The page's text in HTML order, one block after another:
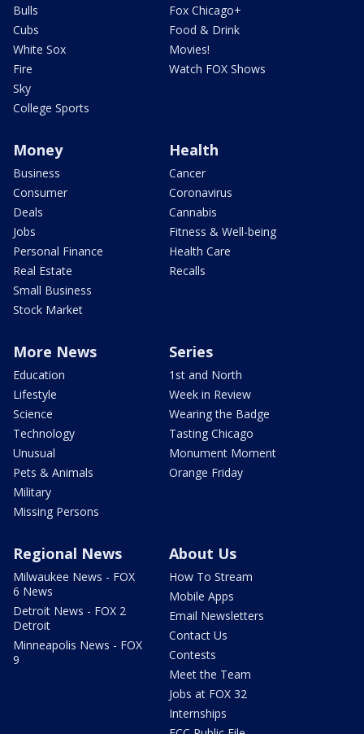
Bulls
Cubs
White Sox
Fire
Sky
College Sports
Fox Chicago+
Food & Drink
Movies!
Watch FOX Shows
Money
Business
Consumer
Deals
Jobs
Personal Finance
Real Estate
Small Business
Stock Market
Health
Cancer
Coronavirus
Cannabis
Fitness & Well-being
Health Care
Recalls
More News
Education
Lifestyle
Science
Technology
Unusual
Pets & Animals
Military
Missing Persons
Series
1st and North
Week in Review
Wearing the Badge
Tasting Chicago
Monument Moment
Orange Friday
Regional News
Milwaukee News - FOX
6 News
Detroit News - FOX 2
Detroit
Minneapolis News - FOX
9
About Us
How To Stream
Mobile Apps
Email Newsletters
Contact Us
Contests
Meet the Team
Jobs at FOX 32
Internships